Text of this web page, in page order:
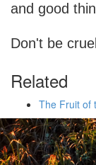
and good
Don't be
Related
The Fruit of